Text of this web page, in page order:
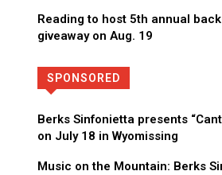
Empowering youth and
Reading to host 5th annual
giveaway on Aug. 19
SPONSORED
Berks Sinfonietta presents
on July 18 in Wyomissing
Music on the Mountain: Berks